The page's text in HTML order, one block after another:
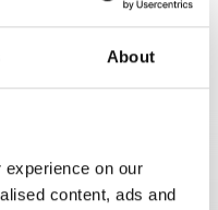
About
on our
content, ads and
6
3
1
0